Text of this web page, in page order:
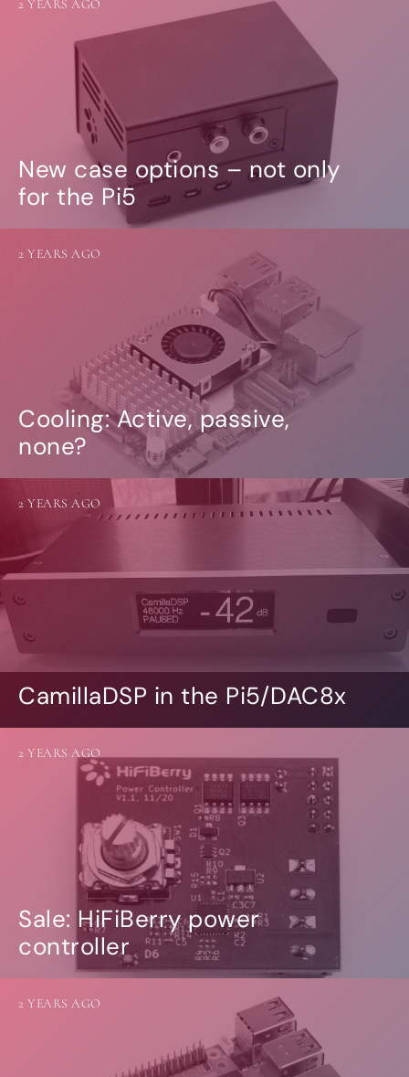
New case options – not only
for the Pi5
2 YEARS AGO
Cooling: Active, passive,
none?
2 YEARS AGO
CamillaDSP in the Pi5/DAC8x
2 YEARS AGO
Sale: HiFiBerry power
controller
2 YEARS AGO
2 YEARS AGO